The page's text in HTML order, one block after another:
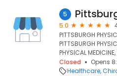
5
5.0
PITTSBURGH
PITTSBURGH
PHYSICAL
Closed
Opens
Healthcare